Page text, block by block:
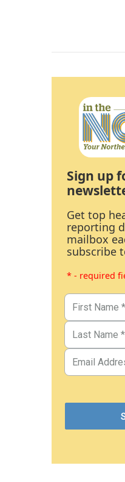
Sign up
Get top
reporting
mailbox
subscribe
* - required